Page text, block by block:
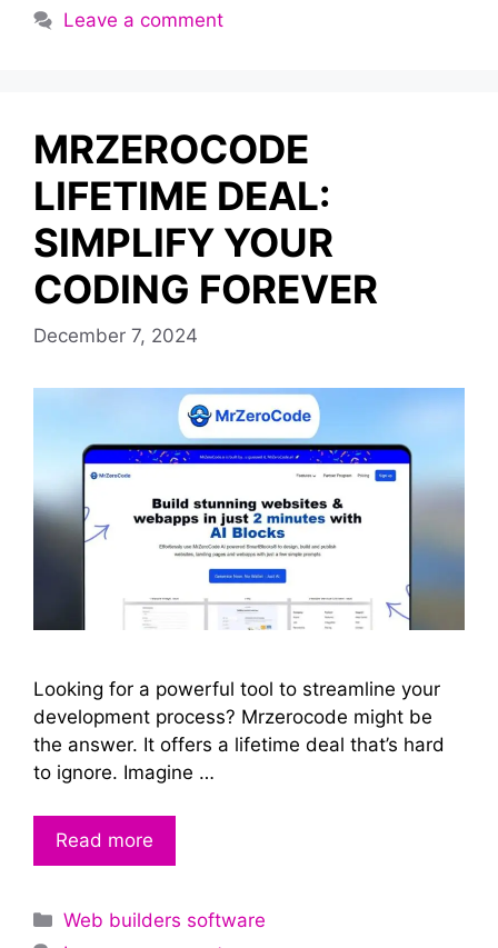
Leave a comment
MRZEROCODE
LIFETIME DEAL:
SIMPLIFY YOUR
CODING FOREVER
December 7, 2024
Looking for a powerful tool to streamline your
development process? Mrzerocode might be
the answer. It offers a lifetime deal that’s hard
to ignore. Imagine …
Read more
Categories
Web builders software